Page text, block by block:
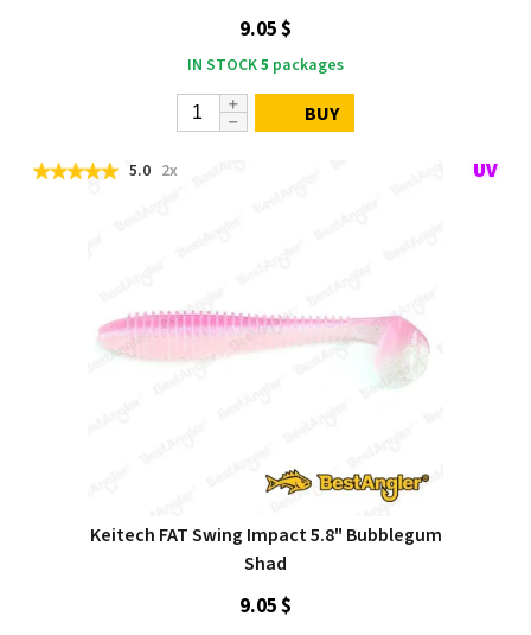
9.05 $
IN STOCK5 packages
BUY
5.0 2x
Keitech FAT Swing Impact 5.8" Bubblegum
Shad
9.05 $